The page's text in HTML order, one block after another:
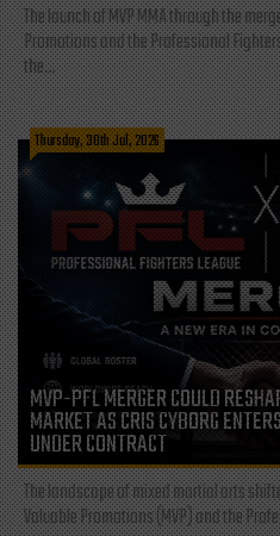
The launch of MVP MMA through the
Promotions and the Professional
the...
Thursday, 30th Jul, 2026
MVP-PFL MERGER COULD
MARKET AS CRIS CYBORG
UNDER CONTRACT
The landscape of mixed martial arts
Valuable Promotions (MVP) and the